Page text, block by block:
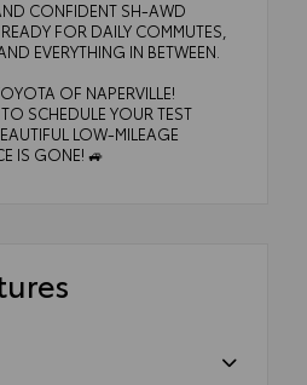
CONFIDENT SH-AWD
FOR DAILY COMMUTES,
EVERYTHING IN BETWEEN.
OF NAPERVILLE!
SCHEDULE YOUR TEST
LOW-MILEAGE
IS GONE! 🚙